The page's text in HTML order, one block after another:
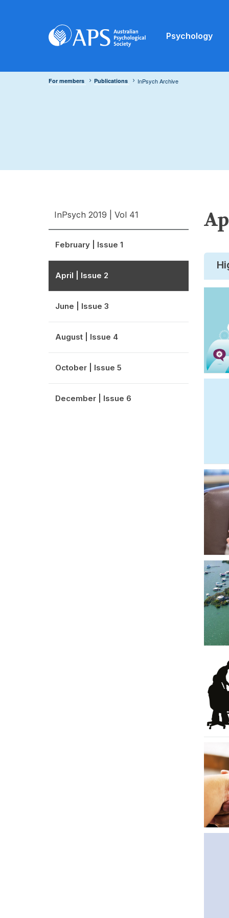
Psychology
For members Publications InPsych Archive
InPsych 2019 | Vol 41
February | Issue 1
April | Issue 2
June | Issue 3
August | Issue 4
October | Issue 5
December | Issue 6